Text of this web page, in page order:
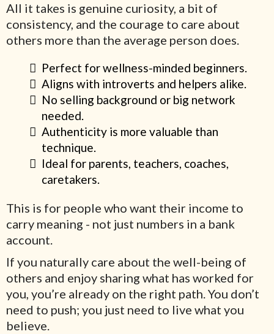
All it takes is genuine curiosity, a bit of
consistency, and the courage to care about
others more than the average person does.
Perfect for wellness-minded beginners.
Aligns with introverts and helpers alike.
No selling background or big network
needed.
Authenticity is more valuable than
technique.
Ideal for parents, teachers, coaches,
caretakers.
This is for people who want their income to
carry meaning - not just numbers in a bank
account.
If you naturally care about the well-being of
others and enjoy sharing what has worked for
you, you’re already on the right path. You don’t
need to push; you just need to live what you
believe.